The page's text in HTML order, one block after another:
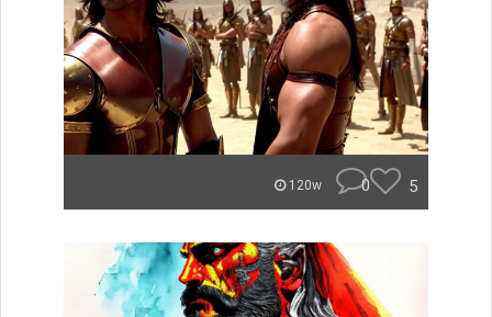
120w 0 5